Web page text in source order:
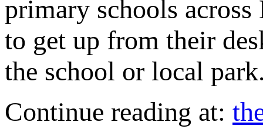
primary schools
to get up from their
the school or local
Continue reading at: